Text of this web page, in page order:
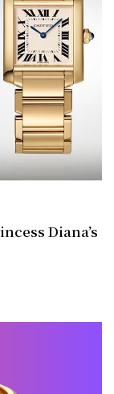
Diana’s